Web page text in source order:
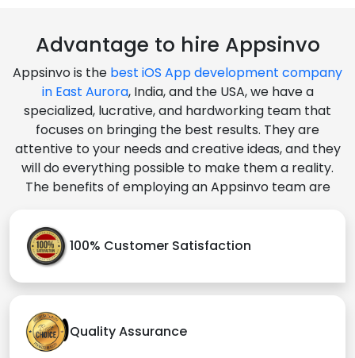
Advantage to hire Appsinvo
Appsinvo is the best iOS App development company
in East Aurora, India, and the USA, we have a
specialized, lucrative, and hardworking team that
focuses on bringing the best results. They are
attentive to your needs and creative ideas, and they
will do everything possible to make them a reality.
The benefits of employing an Appsinvo team are
100% Customer Satisfaction
Quality Assurance